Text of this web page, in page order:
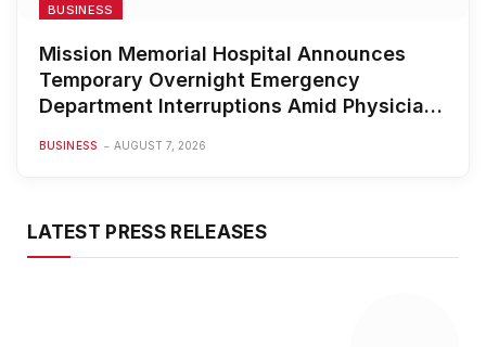
BUSINESS
Mission Memorial Hospital Announces
Temporary Overnight Emergency
Department Interruptions Amid Physician
BUSINESS AUGUST 7, 2026
LATEST PRESS RELEASES